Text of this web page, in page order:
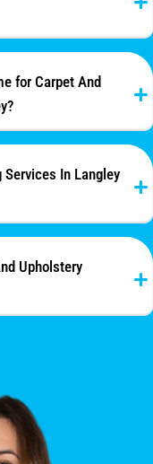
for Carpet And
Services In Langley
Upholstery